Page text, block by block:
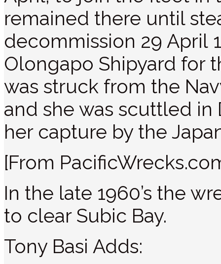
remained there until
decommission 29 April
Olongapo Shipyard for
was struck from the
and she was scuttled in
her capture by the
[From
In the late 1960’s the
to clear Subic Bay.
Tony Basi Adds: